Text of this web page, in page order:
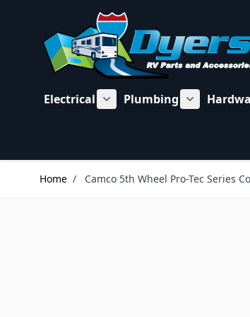
Electrical
Show submenu for
Plumbing
Show
Home / Camco 5th Wheel Pro-Tec Series